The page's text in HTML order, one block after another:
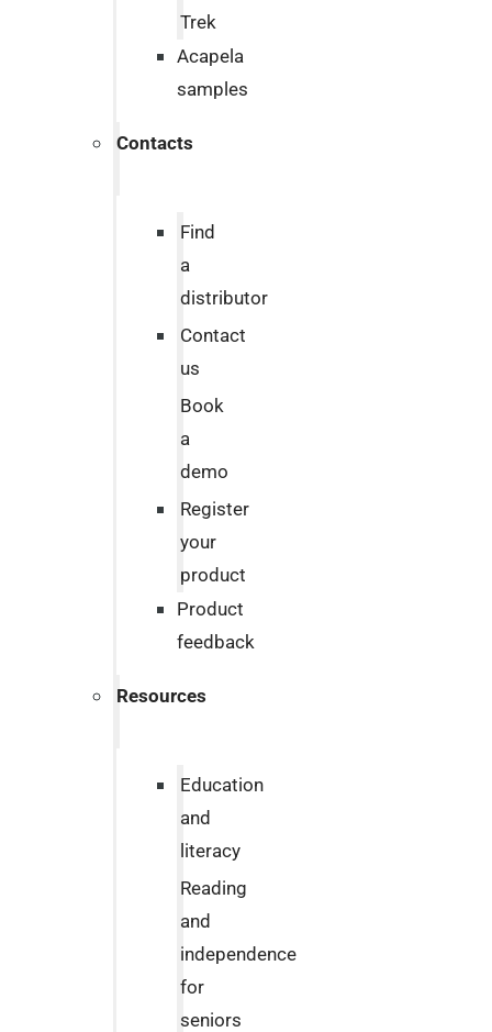
Trek
Acapela
samples
Contacts
Find
a
distributor
Contact
us
Book
a
demo
Register
your
product
Product
feedback
Resources
Education
and
literacy
Reading
and
independence
for
seniors